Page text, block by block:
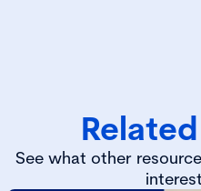
See what other